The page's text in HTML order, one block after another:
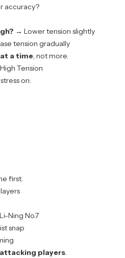
accuracy?
→ Lower tension slightly
tension gradually
at a time, not more.
Tension
on:
first.
Ning No.7
snap
players.